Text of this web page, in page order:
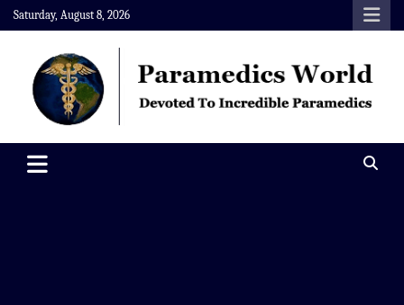
Skip
to
content
Saturday, August 8, 2026
Paramedics World